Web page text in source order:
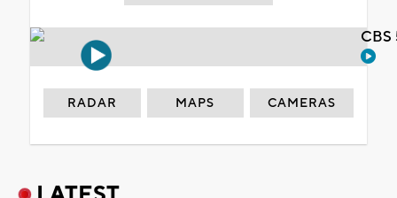
RADAR MAPS CAMERAS